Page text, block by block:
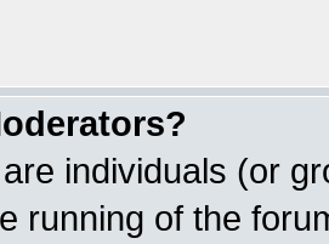
individuals (or
running of the